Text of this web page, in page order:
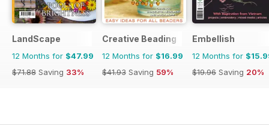
LandScape
12 Months for $47.99
$71.88 Saving 33%
Creative Beading
12 Months for $16.99
$41.93 Saving 59%
Embellish
12 Months for
$19.96 Saving 20%